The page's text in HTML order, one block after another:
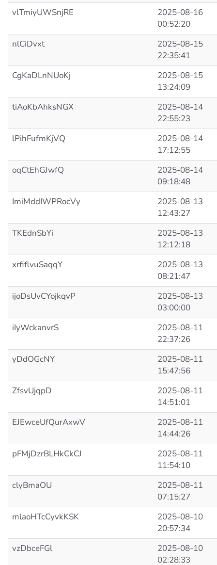
vlTmiyUWSnjRE
2025-08-16
00:52:20
nlCiDvxt
2025-08-15
22:35:41
CgKaDLnNUoKj
2025-08-15
13:24:09
tiAoKbAhksNGX
2025-08-14
22:55:23
lPihFufmKjVQ
2025-08-14
17:12:55
oqCtEhGJwfQ
2025-08-14
09:18:48
ImiMddIWPRocVy
2025-08-13
12:43:27
TKEdnSbYi
2025-08-13
12:12:18
xrfiflvuSaqqY
2025-08-13
08:21:47
ijoDsUvCYojkqvP
2025-08-13
03:00:00
iIyWckanvrS
2025-08-11
22:37:26
yDdOGcNY
2025-08-11
15:47:56
ZfsvUjqpD
2025-08-11
14:51:01
EJEwceUfQurAxwV
2025-08-11
14:44:26
pFMjDzrBLHkCkCJ
2025-08-11
11:54:10
clyBmaOU
2025-08-11
07:15:27
mlaoHTcCyvkKSK
2025-08-10
20:57:34
vzDbceFGl
2025-08-10
02:28:33